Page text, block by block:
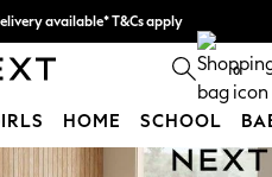
available* T&Cs apply
in 3. Find out more 0
HOME SCHOOL